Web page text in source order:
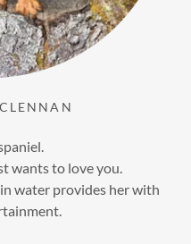
wants to love you.
water provides her with